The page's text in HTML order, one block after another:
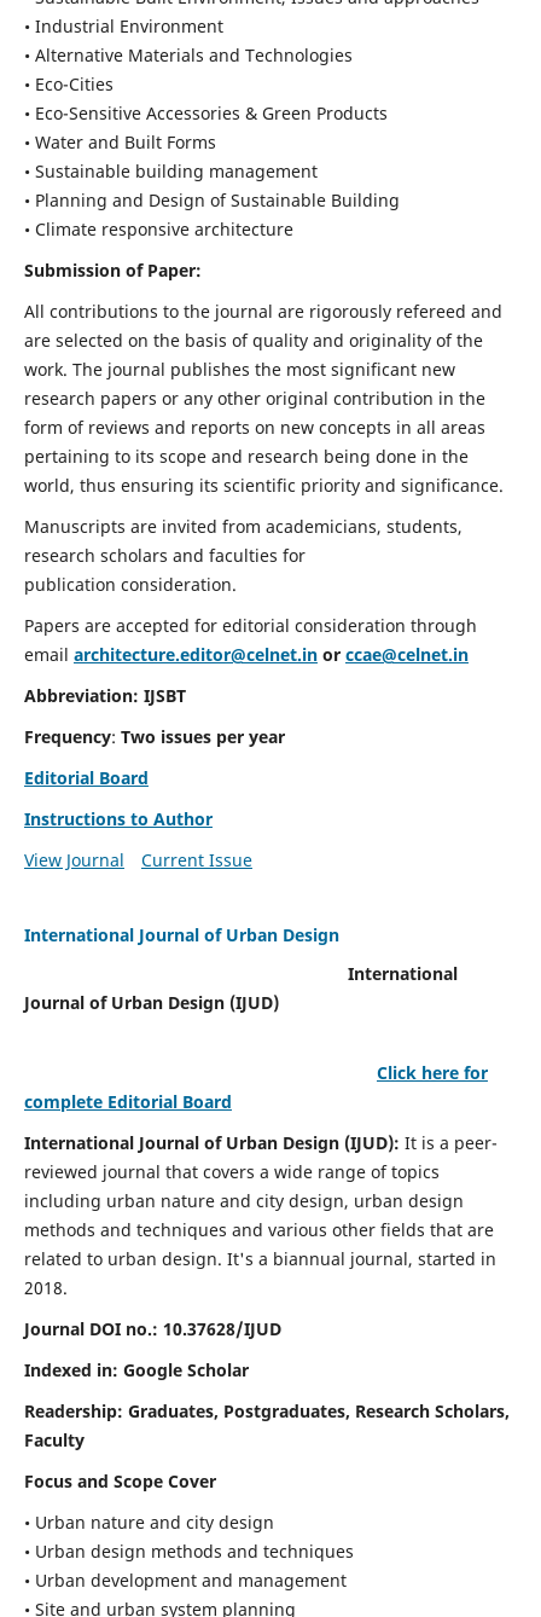
• Industrial Environment
• Alternative Materials and Technologies
• Eco-Cities
• Eco-Sensitive Accessories & Green Products
• Water and Built Forms
• Sustainable building management
• Planning and Design of Sustainable Building
• Climate responsive architecture
Submission of Paper:
All contributions to the journal are rigorously refereed and
are selected on the basis of quality and originality of the
work. The journal publishes the most significant new
research papers or any other original contribution in the
form of reviews and reports on new concepts in all areas
pertaining to its scope and research being done in the
world, thus ensuring its scientific priority and significance.
Manuscripts are invited from academicians, students,
research scholars and faculties for
publication consideration.
Papers are accepted for editorial consideration through
email architecture.editor@celnet.inor ccae@celnet.in
Abbreviation: IJSBT
Frequency: Two issues per year
Editorial Board
Instructions to Author
View Journal
Current Issue
International Journal of Urban Design
International
Journal of Urban Design (IJUD)
Click here for
complete Editorial Board
International Journal of Urban Design (IJUD): It is a peer-
reviewed journal that covers a wide range of topics
including urban nature and city design, urban design
methods and techniques and various other fields that are
related to urban design. It's a biannual journal, started in
2018.
Journal DOI no.: 10.37628/IJUD
Indexed in: Google Scholar
Readership: Graduates, Postgraduates, Research Scholars,
Faculty
Focus and Scope Cover
• Urban nature and city design
• Urban design methods and techniques
• Urban development and management
• Site and urban system planning